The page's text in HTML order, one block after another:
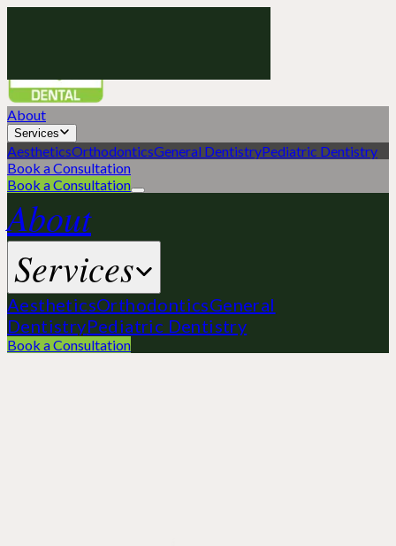
About
Services
AestheticsOrthodonticsGeneral DentistryPediatric Dentistry
Book a Consultation
Book a Consultation
About
Services
AestheticsOrthodonticsGeneral
DentistryPediatric Dentistry
Book a Consultation